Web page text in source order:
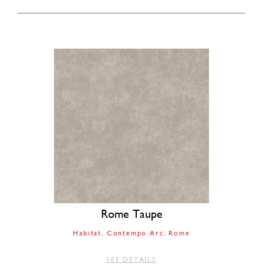
Rome Taupe
Habitat Contempo Arc Rome
SEE DETAILS